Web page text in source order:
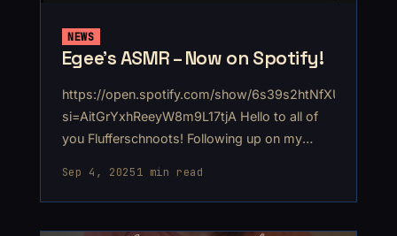
NEWS
Egee's ASMR – Now on Spotify!
https://open.spotify.com/show/
si=AitGrYxhReeyW8m9L17tjA Hello to all of
you Flufferschnoots! Following up on my
uploading to Spotify! I've actually been on
Spotify for a while. Patreon offers a service
Sep 4, 20251 min read